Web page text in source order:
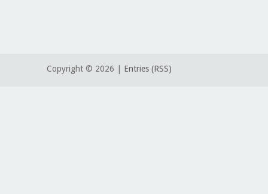
Copyright © 2026 | Entries (RSS)